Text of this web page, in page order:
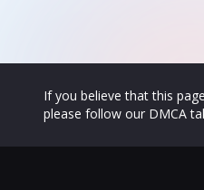
If you believe that this
please follow our DMCA